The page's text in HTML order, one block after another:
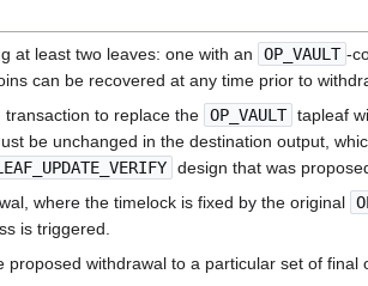
at least two leaves: one with an OP_VAULT -
can be recovered at any time prior to
to replace the OP_VAULT tapleaf
be unchanged in the destination output,
design that was
where the timelock is fixed by the original
is triggered.
withdrawal to a particular set of final